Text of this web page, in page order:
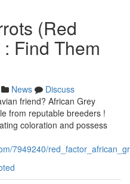
(Red
Find Them
News
Discuss
friend? African Grey
from reputable breeders !
coloration and possess
7949240/